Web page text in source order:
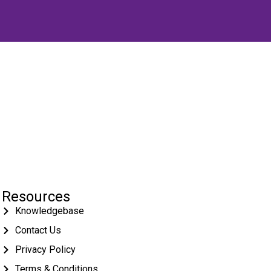
Resources
Knowledgebase
Contact Us
Privacy Policy